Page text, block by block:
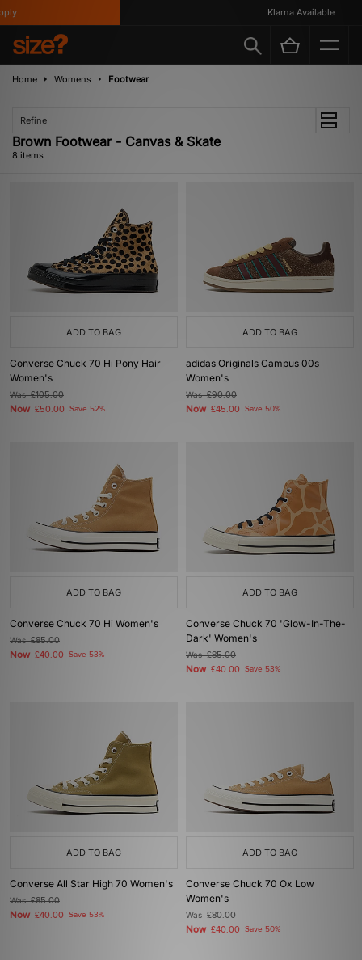
Klarna Available
Home Womens Footwear
Refine
Brown Footwear - Canvas & Skate
8 items
ADD TO BAG
Converse Chuck 70 Hi Pony Hair
Women's
Was£105.00
Now £50.00 Save 52%
ADD TO BAG
adidas Originals Campus 00s
Women's
Was£90.00
Now £45.00 Save 50%
ADD TO BAG
Converse Chuck 70 Hi Women's
Was£85.00
Now £40.00 Save 53%
ADD TO BAG
Converse Chuck 70 'Glow-In-The-
Dark' Women's
Was£85.00
Now £40.00 Save 53%
ADD TO BAG
Converse All Star High 70 Women's
Was£85.00
Now £40.00 Save 53%
ADD TO BAG
Converse Chuck 70 Ox Low
Women's
Was£80.00
Now £40.00 Save 50%